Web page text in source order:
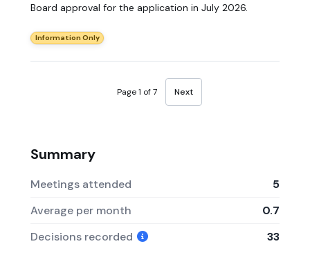
Board approval for the application in July 2026.
Information Only
Page 1 of 7 Next
Summary
Meetings attended
5
Average per month
0.7
Decisions recorded
33